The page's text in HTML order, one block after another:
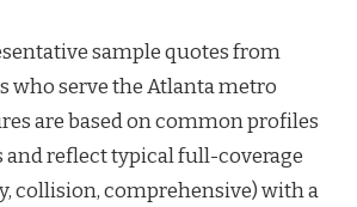
sample quotes from
who serve the Atlanta metro
are based on common profiles
and reflect typical full-coverage
collision, comprehensive) with a